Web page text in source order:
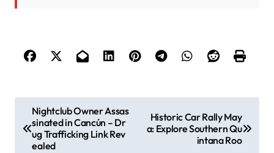
o
Nightclub Owner Assas
sinated in Cancún – Dr
ug Trafficking Link Rev
ealed
Historic Car Rally May
a: Explore Southern Qu
intana Roo